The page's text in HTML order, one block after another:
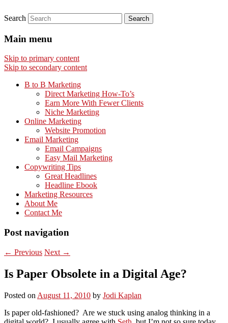
Search
Main menu
Skip to primary content
Skip to secondary content
B to B Marketing
Direct Marketing How-To’s
Earn More With Fewer Clients
Niche Marketing
Online Marketing
Website Promotion
Email Marketing
Email Campaigns
Easy Mail Marketing
Copywriting Tips
Great Headlines
Headline Ebook
Marketing Resources
About Me
Contact Me
Post navigation
← Previous Next →
Is Paper Obsolete in a Digital Age?
Posted on August 11, 2010 by Jodi Kaplan
Is paper old-fashioned? Are we stuck using analog thinking in a